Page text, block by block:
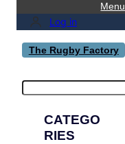
Menu
Log in
The Rugby Factory
CATEGO
RIES